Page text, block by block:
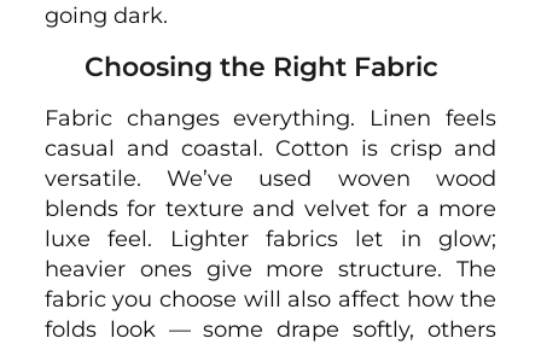
going dark.
Choosing the Right Fabric
Fabric changes everything. Linen feels
casual and coastal. Cotton is crisp and
versatile. We’ve used woven wood
blends for texture and velvet for a more
luxe feel. Lighter fabrics let in glow;
heavier ones give more structure. The
fabric you choose will also affect how the
folds look — some drape softly, others